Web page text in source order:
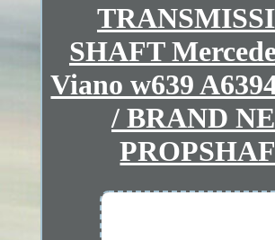
SHAFT
Viano w639
/ BRAND